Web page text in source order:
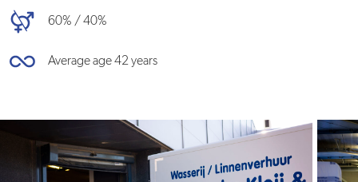
60% / 40%
Average age 42 years